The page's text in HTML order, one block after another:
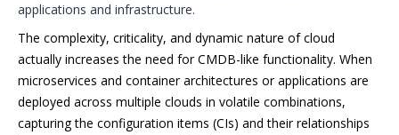
applications and infrastructure.
The complexity, criticality, and dynamic nature of cloud
actually increases the need for CMDB-like functionality. When
microservices and container architectures or applications are
deployed across multiple clouds in volatile combinations,
capturing the configuration items (CIs) and their relationships